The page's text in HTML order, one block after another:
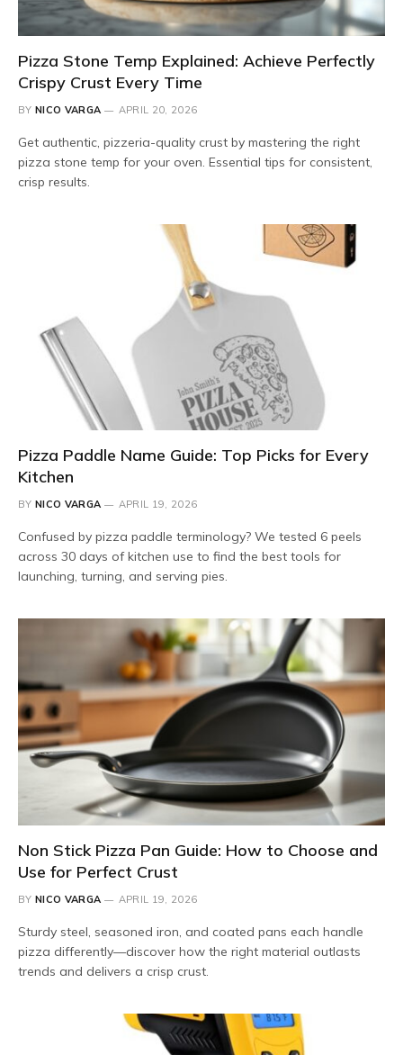
Pizza Stone Temp Explained: Achieve Perfectly
Crispy Crust Every Time
BY NICO VARGA APRIL 20, 2026
Get authentic, pizzeria-quality crust by mastering the right
pizza stone temp for your oven. Essential tips for consistent,
crisp results.
Pizza Paddle Name Guide: Top Picks for Every
Kitchen
BY NICO VARGA APRIL 19, 2026
Confused by pizza paddle terminology? We tested 6 peels
across 30 days of kitchen use to find the best tools for
launching, turning, and serving pies.
Non Stick Pizza Pan Guide: How to Choose and
Use for Perfect Crust
BY NICO VARGA APRIL 19, 2026
Sturdy steel, seasoned iron, and coated pans each handle
pizza differently—discover how the right material outlasts
trends and delivers a crisp crust.